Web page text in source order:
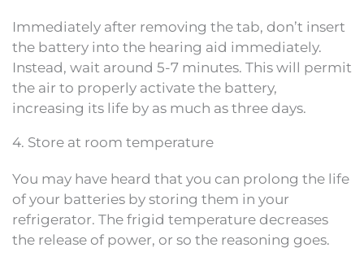
Immediately after removing the tab, don’t insert
the battery into the hearing aid immediately.
Instead, wait around 5-7 minutes. This will permit
the air to properly activate the battery,
increasing its life by as much as three days.
4. Store at room temperature
You may have heard that you can prolong the life
of your batteries by storing them in your
refrigerator. The frigid temperature decreases
the release of power, or so the reasoning goes.